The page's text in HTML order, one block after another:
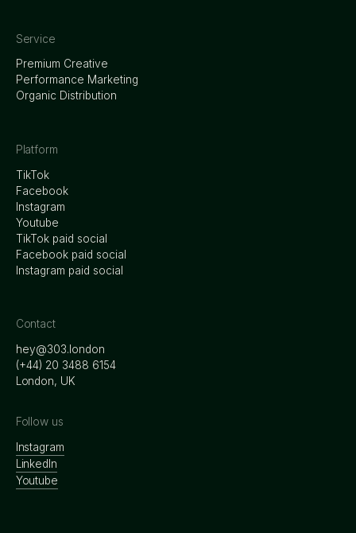
Service
Premium Creative
Performance Marketing
Organic Distribution
Platform
TikTok
Facebook
Instagram
Youtube
TikTok paid social
Facebook paid social
Instagram paid social
Contact
hey@303.london
‭(+44) 20 3488 6154
London, UK
Follow us
Instagram
LinkedIn
Youtube